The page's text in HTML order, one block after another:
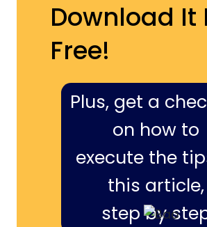
Download It
Free!
Plus, get a
on how to
execute the
this article,
step by